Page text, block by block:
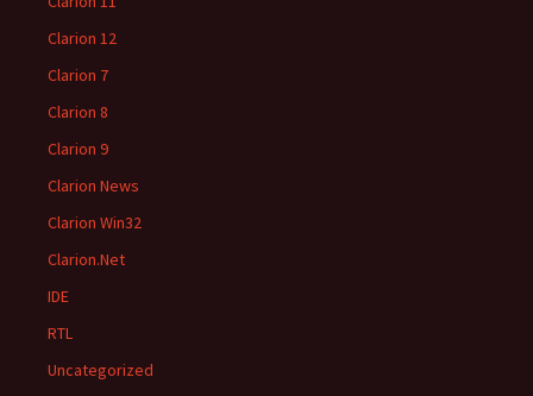
Clarion 12
Clarion 7
Clarion 8
Clarion 9
Clarion News
Clarion Win32
Clarion.Net
IDE
RTL
Uncategorized